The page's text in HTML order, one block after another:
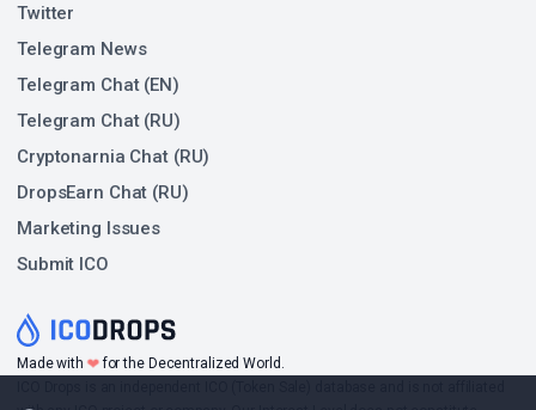
Made with ❤for the Decentralized World.
Twitter
Telegram News
Telegram Chat (EN)
Telegram Chat (RU)
Cryptonarnia Chat (RU)
DropsEarn Chat (RU)
Marketing Issues
Submit ICO